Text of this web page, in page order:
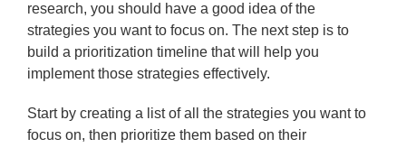
research, you should have a good idea of the
strategies you want to focus on. The next step is to
build a prioritization timeline that will help you
implement those strategies effectively.
Start by creating a list of all the strategies you want to
focus on, then prioritize them based on their